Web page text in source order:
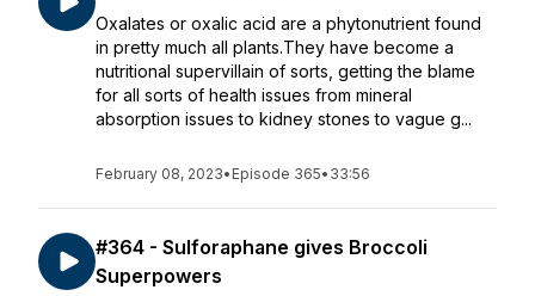
Oxalates or oxalic acid are a phytonutrient found
in pretty much all plants.They have become a
nutritional supervillain of sorts, getting the blame
for all sorts of health issues from mineral
absorption issues to kidney stones to vague g...
February 08, 2023• Episode 365• 33:56
#364 - Sulforaphane gives Broccoli
Superpowers